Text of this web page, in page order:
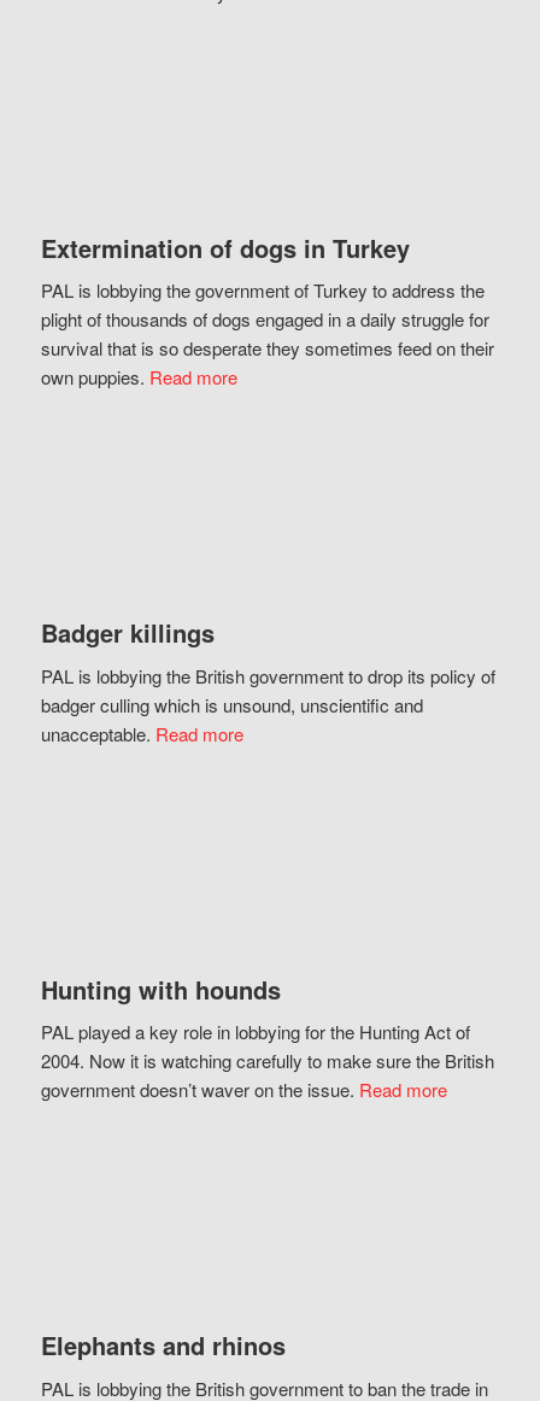
Extermination of dogs in Turkey
PAL is lobbying the government of Turkey to address the
plight of thousands of dogs engaged in a daily struggle for
survival that is so desperate they sometimes feed on their
own puppies. Read more
Badger killings
PAL is lobbying the British government to drop its policy of
badger culling which is unsound, unscientific and
unacceptable. Read more
Hunting with hounds
PAL played a key role in lobbying for the Hunting Act of
2004. Now it is watching carefully to make sure the British
government doesn’t waver on the issue. Read more
Elephants and rhinos
PAL is lobbying the British government to ban the trade in